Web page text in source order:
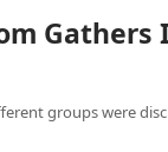
Gathers
groups were